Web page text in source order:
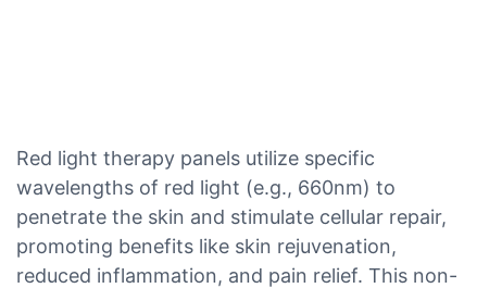
Red light therapy panels utilize specific
wavelengths of red light (e.g., 660nm) to
penetrate the skin and stimulate cellular repair,
promoting benefits like skin rejuvenation,
reduced inflammation, and pain relief. This non-